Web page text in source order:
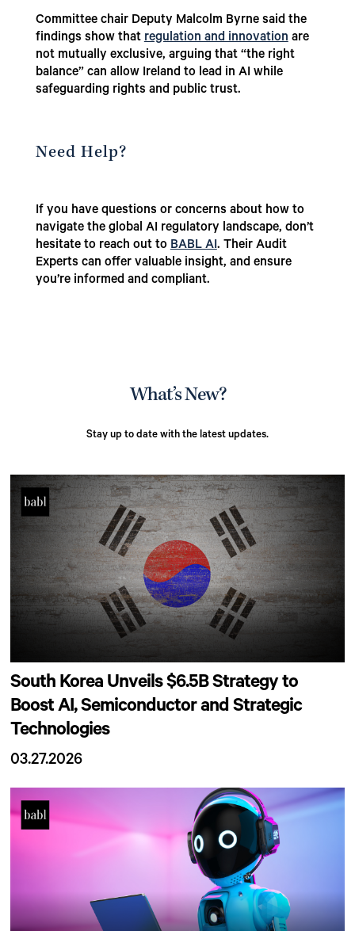
Committee chair Deputy Malcolm Byrne said the
findings show thatregulation and innovationare
not mutually exclusive, arguing that “the right
balance” can allow Ireland to lead in AI while
safeguarding rights and public trust.
Need Help?
If you have questions or concerns about how to
navigate the global AI regulatory landscape, don’t
hesitate to reach out toBABL AI. Their Audit
Experts can offer valuable insight, and ensure
you’re informed and compliant.
What’s New?
Stay up to date with the latest updates.
South Korea Unveils $6.5B Strategy to
Boost AI, Semiconductor and Strategic
Technologies
03.27.2026